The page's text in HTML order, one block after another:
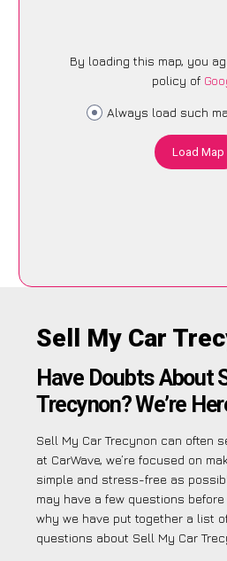
By loading this map, you
policy of
Always load such
Load Map
Sell My Car
Have Doubts About
Trecynon? We’re
Sell My Car Trecynon can often
at CarWave, we’re focused on
simple and stress-free as
may have a few questions
why we have put together a list
questions about Sell My Car